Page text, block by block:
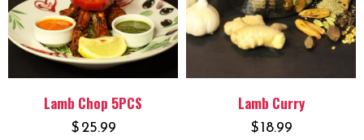
Lamb Chop 5PCS
$ 25.99
Lamb Curry
$18.99